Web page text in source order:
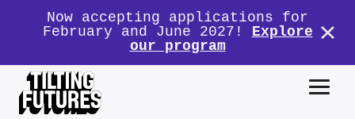
Now accepting applications for
February and June 2027! Explore
our program